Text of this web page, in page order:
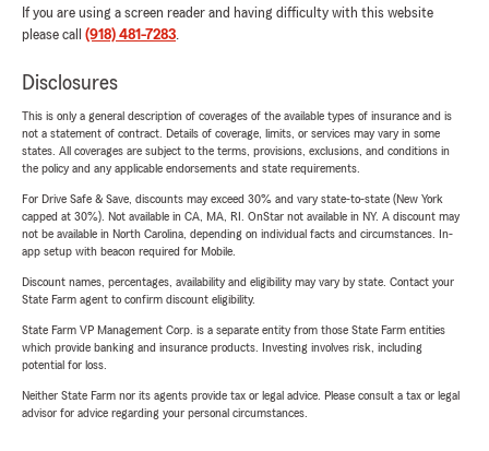
If you are using a screen reader and having difficulty with this website
please call (918) 481-7283.
Disclosures
This is only a general description of coverages of the available types of insurance and is
not a statement of contract. Details of coverage, limits, or services may vary in some
states. All coverages are subject to the terms, provisions, exclusions, and conditions in
the policy and any applicable endorsements and state requirements.
For Drive Safe & Save, discounts may exceed 30% and vary state-to-state (New York
capped at 30%). Not available in CA, MA, RI. OnStar not available in NY. A discount may
not be available in North Carolina, depending on individual facts and circumstances. In-
app setup with beacon required for Mobile.
Discount names, percentages, availability and eligibility may vary by state. Contact your
State Farm agent to confirm discount eligibility.
State Farm VP Management Corp. is a separate entity from those State Farm entities
which provide banking and insurance products. Investing involves risk, including
potential for loss.
Neither State Farm nor its agents provide tax or legal advice. Please consult a tax or legal
advisor for advice regarding your personal circumstances.